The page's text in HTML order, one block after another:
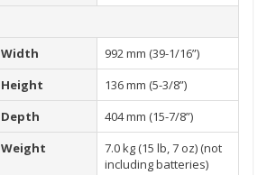
Width
992 mm (39-1/16”)
Height
136 mm (5-3/8”)
Depth
404 mm (15-7/8”)
Weight
7.0 kg (15 lb, 7 oz) (not
including batteries)